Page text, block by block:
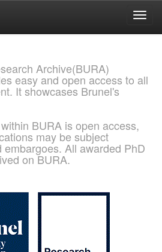
Archive(BURA)
easy and open access to all
It showcases Brunel's
BURA is open access,
may be subject
All awarded PhD
on BURA.